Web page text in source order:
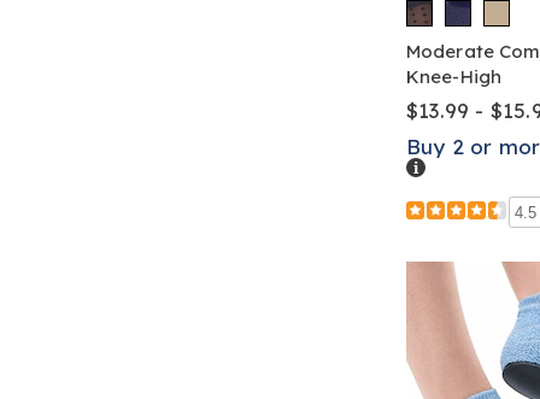
Moderate
Knee-High
$13.99 -
Buy 2 or
Details
4.5